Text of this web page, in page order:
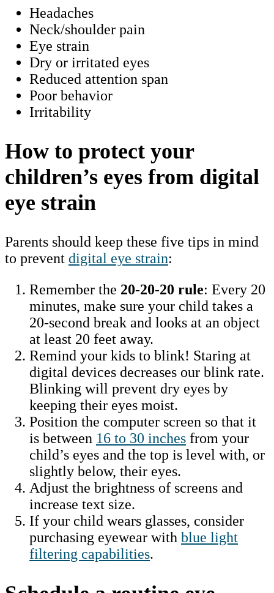
Headaches
Neck/shoulder pain
Eye strain
Dry or irritated eyes
Reduced attention span
Poor behavior
Irritability
How to protect your
children’s eyes from digital
eye strain
Parents should keep these five tips in mind
to prevent digital eye strain:
Remember the 20-20-20 rule: Every 20
minutes, make sure your child takes a
20-second break and looks at an object
at least 20 feet away.
Remind your kids to blink! Staring at
digital devices decreases our blink rate.
Blinking will prevent dry eyes by
keeping their eyes moist.
Position the computer screen so that it
is between 16 to 30 inches from your
child’s eyes and the top is level with, or
slightly below, their eyes.
Adjust the brightness of screens and
increase text size.
If your child wears glasses, consider
purchasing eyewear with blue light
filtering capabilities.